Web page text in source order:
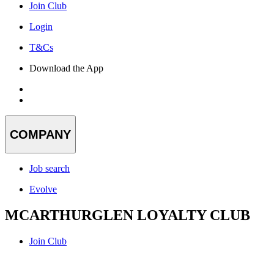
Join Club
Login
T&Cs
Download the App
COMPANY
Job search
Evolve
MCARTHURGLEN LOYALTY CLUB
Join Club